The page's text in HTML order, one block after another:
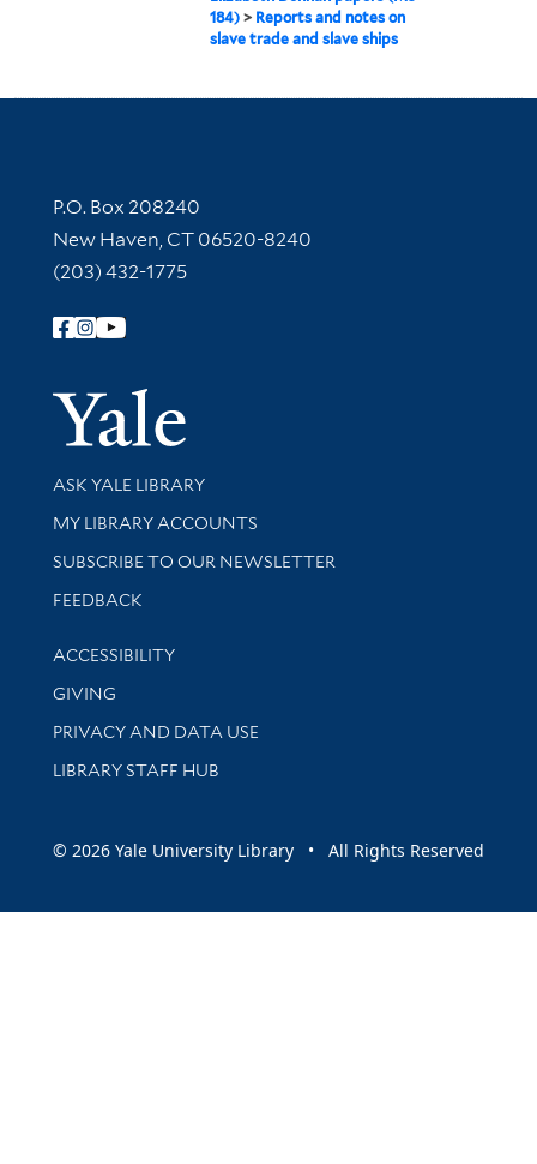
184) > Reports and notes on
slave trade and slave ships
Contact Information
P.O. Box 208240
New Haven, CT 06520-8240
(203) 432-1775
Follow Yale Library
Yale
Library Services
ASK YALE LIBRARY
Get research help and support
MY LIBRARY ACCOUNTS
SUBSCRIBE TO OUR NEWSLETTER
Stay updated with library news and events
FEEDBACK
Library Information
ACCESSIBILITY
GIVING
PRIVACY AND DATA USE
LIBRARY STAFF HUB
© 2026 Yale University Library • All Rights Reserved